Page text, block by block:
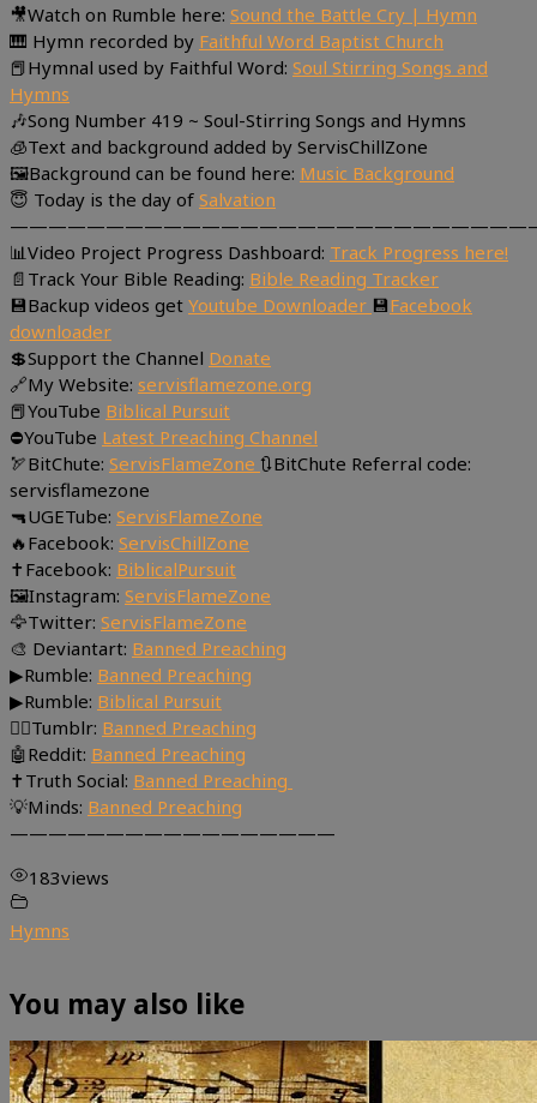
🎥Watch on Rumble here: Sound the Battle Cry | Hymn
🎹 Hymn recorded by Faithful Word Baptist Church
📕Hymnal used by Faithful Word: Soul Stirring Songs and
Hymns
🎶Song Number 419 ~ Soul-Stirring Songs and Hymns
🧊Text and background added by ServisChillZone
🖼Background can be found here: Music Background
😇 Today is the day of Salvation
📊Video Project Progress Dashboard: Track Progress here!
📄Track Your Bible Reading: Bible Reading Tracker
💾Backup videos get Youtube Downloader 💾Facebook
downloader
💲Support the Channel Donate
🔗My Website: servisflamezone.org
📕YouTube Biblical Pursuit
⛔YouTube Latest Preaching Channel
🏹BitChute: ServisFlameZone 🔃BitChute Referral code:
servisflamezone
🔫UGETube: ServisFlameZone
🔥Facebook: ServisChillZone
✝Facebook: BiblicalPursuit
🖼Instagram: ServisFlameZone
🦅Twitter: ServisFlameZone
🎨 Deviantart: Banned Preaching
▶Rumble: Banned Preaching
▶Rumble: Biblical Pursuit
🤸‍♀️Tumblr: Banned Preaching
🤖Reddit: Banned Preaching
✝Truth Social: Banned Preaching
💡Minds: Banned Preaching
—————————————————
183views
Hymns
You may also like